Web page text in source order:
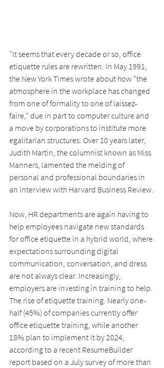
"It seems that every decade or so, office
etiquette rules are rewritten. In May 1991,
the New York Times wrote about how “the
atmosphere in the workplace has changed
from one of formality to one of laissez-
faire,” due in part to computer culture and
a move by corporations to institute more
egalitarian structures. Over 10 years later,
Judith Martin, the columnist known as Miss
Manners, lamented the melding of
personal and professional boundaries in
an interview with Harvard Business Review.
Now, HR departments are again having to
help employees navigate new standards
for office etiquette in a hybrid world, where
expectations surrounding digital
communication, conversation, and dress
are not always clear. Increasingly,
employers are investing in training to help.
The rise of etiquette training. Nearly one-
half (45%) of companies currently offer
office etiquette training, while another
18% plan to implement it by 2024,
according to a recent ResumeBuilder
report based on a July survey of more than